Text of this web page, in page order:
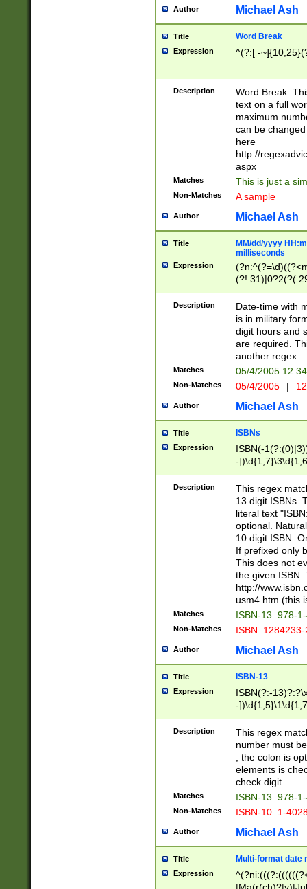
Author Michael Ash
Title Word Break
Expression ^(?:[ -
Description
Word Break.
text on a full
maximum
can be
here
http://
aspx
Matches This is just a
Non-Matches A sample
Author Michael Ash
Title
MM/dd/yyyy
milliseconds
Expression
<sep>[-./
9]|[2-
<minutes>[0-
Description
Date-time with
is in military
digit hours and
are required.
another regex.
Matches 05/4/2005
Non-Matches 05/4/2005 |
Author Michael Ash
Title ISBNs
Expression
ISBN(-
-
-
-
-
Description
This regex
13 digit ISBNs.
literal text
optional.
10 digit ISBN.
If prefixed only
This does not
the given ISBN.
http://
usm4.htm (this
Matches ISBN-13: 978-
Non-Matches ISBN:
Author Michael Ash
Title ISBN-13
Expression
ISBN(?:-
-
Description
This regex
number must
, the colon is
elements is
check digit.
Matches ISBN-13: 978-
Non-Matches ISBN-10: 1-
Author Michael Ash
Title Multi-format date
Expression